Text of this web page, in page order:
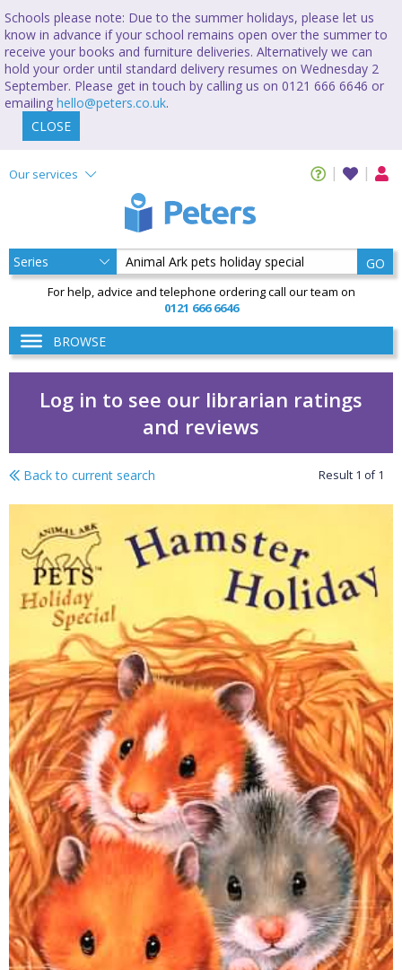
Schools please note: Due to the summer holidays, please let us
know in advance if your school remains open over the summer to
receive your books and furniture deliveries. Alternatively we can
hold your order until standard delivery resumes on Wednesday 2
September. Please get in touch by calling us on 0121 666 6646 or
emailing hello@peters.co.uk.
CLOSE
Our services
GO
For help, advice and telephone ordering call our team on
0121 666 6646
BROWSE
Log in to see our librarian ratings
and reviews
Animal Ark pets
Back to current search Result 1 of1